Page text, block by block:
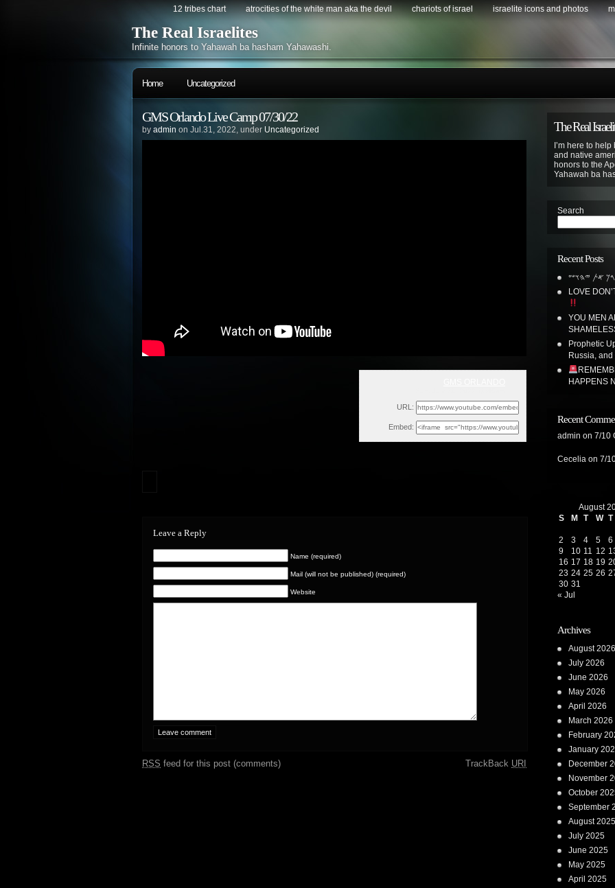
12 tribes chart atrocities of the white man aka the devil chariots of israel israelite icons and photos
The Real Israelites
Infinite honors to Yahawah ba hasham Yahawashi.
Home Uncategorized
GMS Orlando Live Camp 07/30/22
by admin on Jul.31, 2022, under Uncategorized
URL:
Embed:
Leave a Reply
Name (required)
Mail (will not be published) (required)
Website
RSS feed for this post (comments) TrackBack URI
The Real
I’m here to
and native
honors to the
Yahawah ba
Search
Recent Posts
𐤁𐤓𐤊 𐤀𐤕
LOVE
YOU MEN
Prophetic
Russia,
HAPPENS
Recent
admin on 7/10
Cecelia on 7/
August
S
M T W T
2
3 4 5 6
9
10 11 12
16 17 18 19
23 24 25 26
30 31
« Jul
Archives
August 2026
July 2026
June 2026
May 2026
April 2026
March 2026
February
January
December
November
October
September
August 2025
July 2025
June 2025
May 2025
April 2025